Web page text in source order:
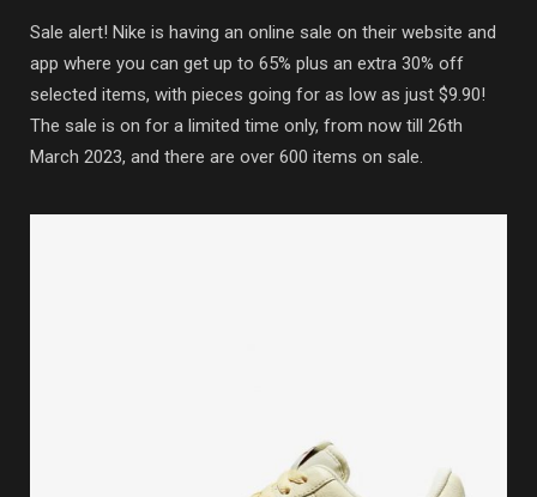
Sale alert! Nike is having an online sale on their website and
app where you can get up to 65% plus an extra 30% off
selected items, with pieces going for as low as just $9.90!
The sale is on for a limited time only, from now till 26th
March 2023, and there are over 600 items on sale.